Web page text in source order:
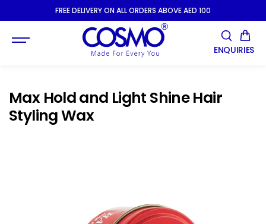
SKIP TOFREE DELIVERY ON ALL ORDERS ABOVE AED 100
ENQUIRIES
Max Hold and Light Shine Hair
Styling Wax